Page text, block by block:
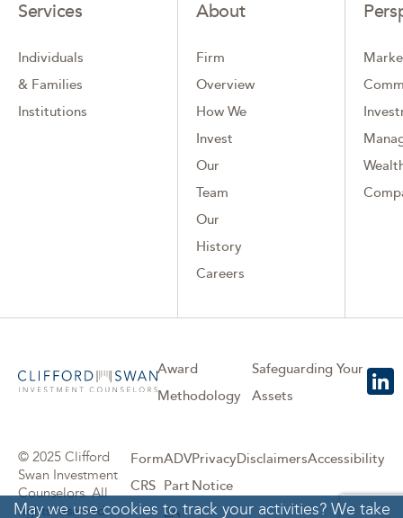
Services
Individuals
& Families
Institutions
About
Firm
Overview
How We
Invest
Our
Team
Our
History
Careers
Award
Methodology
Safeguarding Your
Assets
© 2025 Clifford
Swan Investment
Counselors. All
rights reserved.
Form
CRS
ADV
Part
2A
Privacy
Notice
DisclaimersAccessibility
May we use cookies to track your activities? We take